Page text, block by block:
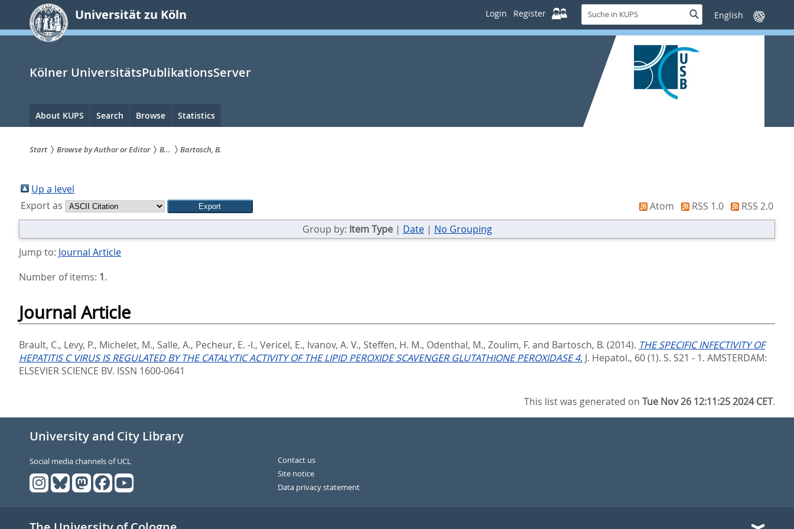
springen
Universität zu Köln Login Register
Suche
in
KUPS
SucheSprache
wechseln
Kölner UniversitätsPublikationsServer
Hauptnavigation
About KUPS Search Browse Statistics
sind
hier:
Start Browse by Author or Editor B... Bartosch, B.
Up a level
Export as
Atom RSS 1.0
RSS 2.0
Group by: Item Type| Date| No Grouping
Jump to: Journal Article
Number of items: 1.
Journal Article
Brault, C., Levy, P., Michelet, M., Salle, A., Pecheur, E. -I., Vericel, E., Ivanov, A. V., Steffen, H. M., Odenthal, M., Zoulim, F. and Bartosch, B. (2014). THE SPECIFIC INFECTIVITY OF
HEPATITIS C VIRUS IS REGULATED BY THE CATALYTIC ACTIVITY OF THE LIPID PEROXIDE SCAVENGER GLUTATHIONE PEROXIDASE 4. J. Hepatol., 60 (1). S. S21 - 1. AMSTERDAM:
ELSEVIER SCIENCE BV. ISSN 1600-0641
This list was generated onTue Nov 26 12:11:25 2024 CET.
University and City Library
Social media channels of UCL
Contact us
Site notice
Data privacy statement